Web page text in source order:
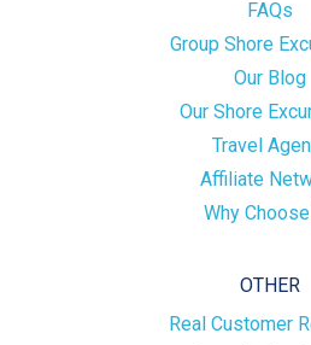
FAQs
Group Shore
Our Blog
Our Shore
Travel
Affiliate
Why
OTHER
Real Customer